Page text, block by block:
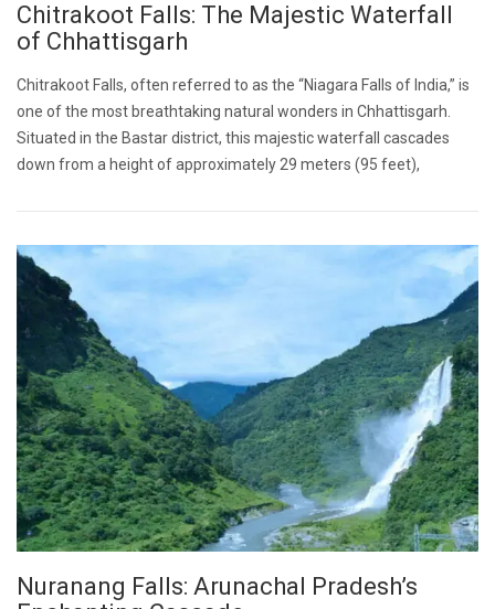
Chitrakoot Falls: The Majestic Waterfall
of Chhattisgarh
Chitrakoot Falls, often referred to as the “Niagara Falls of India,” is
one of the most breathtaking natural wonders in Chhattisgarh.
Situated in the Bastar district, this majestic waterfall cascades
down from a height of approximately 29 meters (95 feet),
Nuranang Falls: Arunachal Pradesh’s